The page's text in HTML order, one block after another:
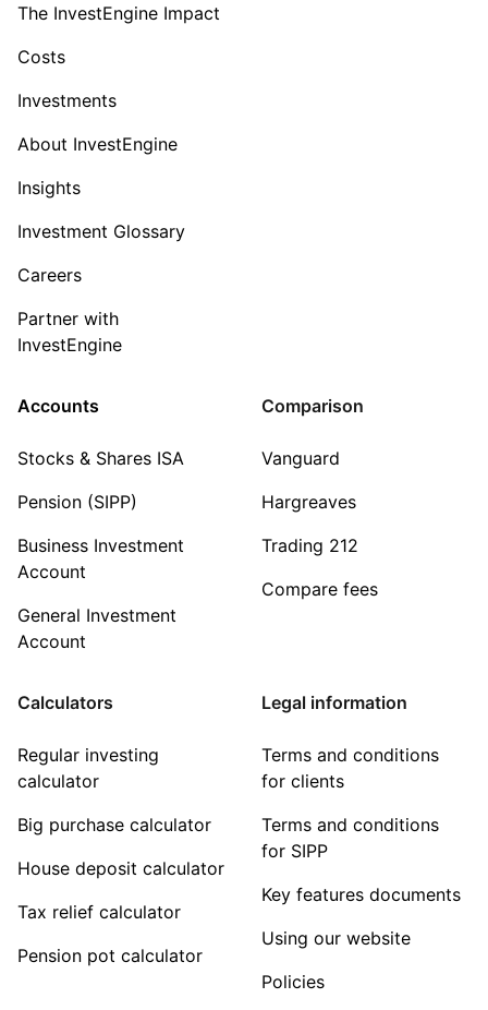
The InvestEngine Impact
Costs
Investments
About InvestEngine
Insights
Investment Glossary
Careers
Partner with
InvestEngine
Accounts
Stocks & Shares ISA
Pension (SIPP)
Business Investment
Account
General Investment
Account
Comparison
Vanguard
Hargreaves
Trading 212
Compare fees
Calculators
Regular investing
calculator
Big purchase calculator
House deposit calculator
Tax relief calculator
Pension pot calculator
Legal information
Terms and conditions
for clients
Terms and conditions
for SIPP
Key features documents
Using our website
Policies